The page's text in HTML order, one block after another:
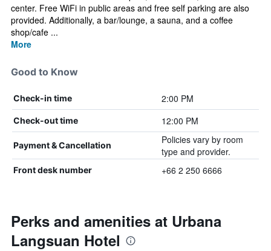
center. Free WiFi in public areas and free self parking are also
provided. Additionally, a bar/lounge, a sauna, and a coffee
shop/cafe ...
More
Good to Know
Check-in time 2:00 PM
Check-out time 12:00 PM
Payment & Cancellation
Policies vary by room
type and provider.
Front desk number +66 2 250 6666
Perks and amenities at Urbana
Langsuan Hotel